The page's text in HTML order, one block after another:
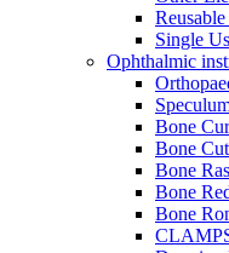
Single
Ophthalmic
Bone
Bone
Bone
Bone
Bone